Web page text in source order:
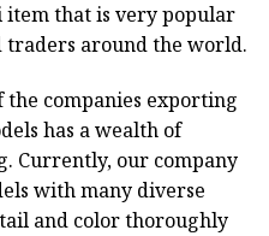
item that is very popular
traders around the world.
the companies exporting
has a wealth of
Currently, our company
with many diverse
and color thoroughly